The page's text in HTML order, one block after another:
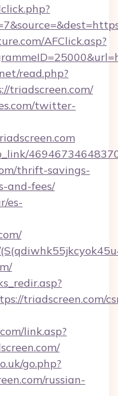
AFClick.asp?
read.php?
triadscreen.com/
twitter-
thrift-savings-
and-fees/
es-
triadscreen.com/
link.asp?
go.php?
russian-